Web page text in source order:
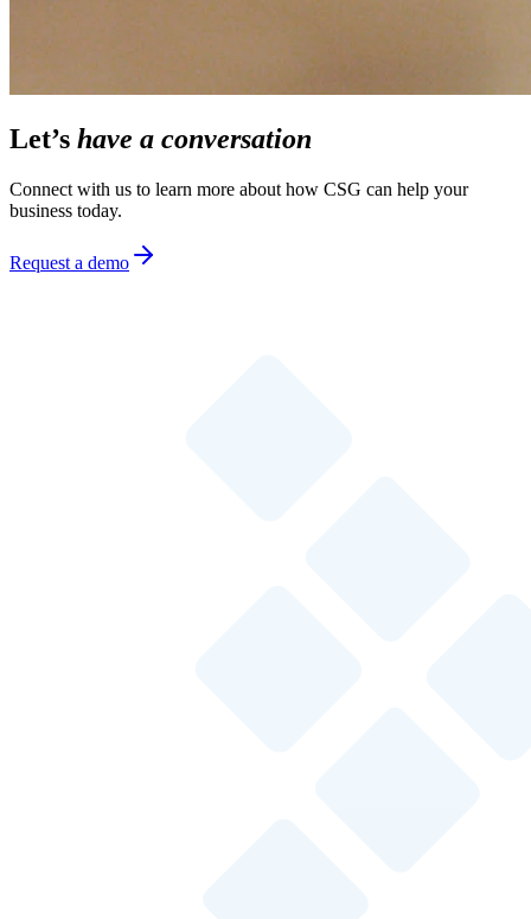
Let’s have a conversation
Connect with us to learn more about how CSG can help your
business today.
Request a demo